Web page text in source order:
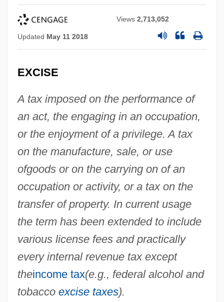
Views2,713,052
Updated May 11 2018
EXCISE
A tax imposed on the performance of
an act, the engaging in an occupation,
or the enjoyment of a privilege. A tax
on the manufacture, sale, or use
ofgoods or on the carrying on of an
occupation or activity, or a tax on the
transfer of property. In current usage
the term has been extended to include
various license fees and practically
every internal revenue tax except
theincome tax(e.g., federal alcohol and
tobacco excise taxes).